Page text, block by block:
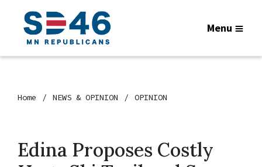
Menu
Home NEWS & OPINION OPINION
Edina Proposes Costly